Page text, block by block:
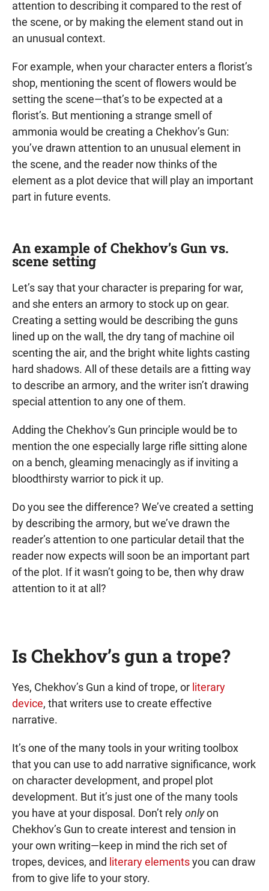
attention to describing it compared to the rest of
the scene, or by making the element stand out in
an unusual context.
For example, when your character enters a florist’s
shop, mentioning the scent of flowers would be
setting the scene—that’s to be expected at a
florist’s. But mentioning a strange smell of
ammonia would be creating a Chekhov’s Gun:
you’ve drawn attention to an unusual element in
the scene, and the reader now thinks of the
element as a plot device that will play an important
part in future events.
An example of Chekhov’s Gun vs.
scene setting
Let’s say that your character is preparing for war,
and she enters an armory to stock up on gear.
Creating a setting would be describing the guns
lined up on the wall, the dry tang of machine oil
scenting the air, and the bright white lights casting
hard shadows. All of these details are a fitting way
to describe an armory, and the writer isn’t drawing
special attention to any one of them.
Adding the Chekhov’s Gun principle would be to
mention the one especially large rifle sitting alone
on a bench, gleaming menacingly as if inviting a
bloodthirsty warrior to pick it up.
Do you see the difference? We’ve created a setting
by describing the armory, but we’ve drawn the
reader’s attention to one particular detail that the
reader now expects will soon be an important part
of the plot. If it wasn’t going to be, then why draw
attention to it at all?
Is Chekhov’s gun a trope?
Yes, Chekhov’s Gun a kind of trope, or literary
device, that writers use to create effective
narrative.
It’s one of the many tools in your writing toolbox
that you can use to add narrative significance, work
on character development, and propel plot
development. But it’s just one of the many tools
you have at your disposal. Don’t relyonlyon
Chekhov’s Gun to create interest and tension in
your own writing—keep in mind the rich set of
tropes, devices, and literary elementsyou can draw
from to give life to your story.